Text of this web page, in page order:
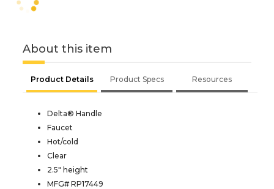
About this item
Product Details Product Specs Resources
Delta® Handle
Faucet
Hot/cold
Clear
2.5" height
MFG# RP17449